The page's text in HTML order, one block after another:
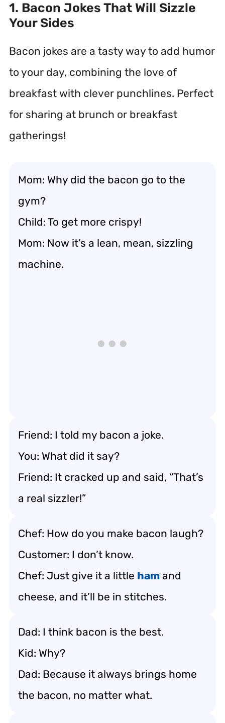
1. Bacon Jokes That Will Sizzle
Your Sides
Bacon jokes are a tasty way to add humor
to your day, combining the love of
breakfast with clever punchlines. Perfect
for sharing at brunch or breakfast
gatherings!
Mom: Why did the bacon go to the
gym?
Child: To get more crispy!
Mom: Now it’s a lean, mean, sizzling
machine.
Friend: I told my bacon a joke.
You: What did it say?
Friend: It cracked up and said, “That’s
a real sizzler!”
Chef: How do you make bacon laugh?
Customer: I don’t know.
Chef: Just give it a little ham and
cheese, and it’ll be in stitches.
Dad: I think bacon is the best.
Kid: Why?
Dad: Because it always brings home
the bacon, no matter what.